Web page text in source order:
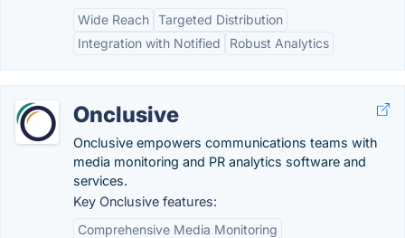
Wide Reach Targeted Distribution
Integration with Notified
Robust Analytics
Onclusive
Onclusive empowers communications teams with
media monitoring and PR analytics software and
services.
Key Onclusive features:
Comprehensive Media Monitoring